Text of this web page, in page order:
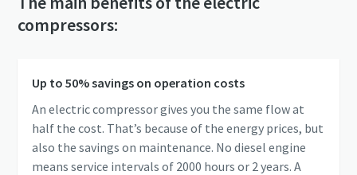
compressors:
Up to 50% savings on operation costs
An electric compressor gives you the same flow at
half the cost. That’s because of the energy prices, but
also the savings on maintenance. No diesel engine
means service intervals of 2000 hours or 2 years. A